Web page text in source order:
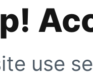
use